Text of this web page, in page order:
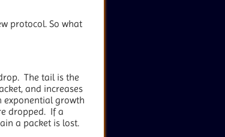
protocol. So what
The tail is the
and increases
exponential growth
dropped. If a
a packet is lost.